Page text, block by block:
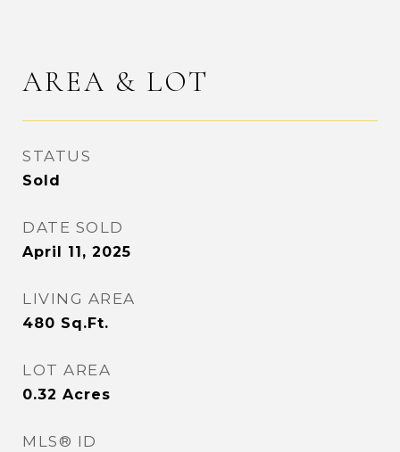
AREA & LOT
STATUS
Sold
DATE SOLD
April 11, 2025
LIVING AREA
480 Sq.Ft.
LOT AREA
0.32 Acres
MLS® ID